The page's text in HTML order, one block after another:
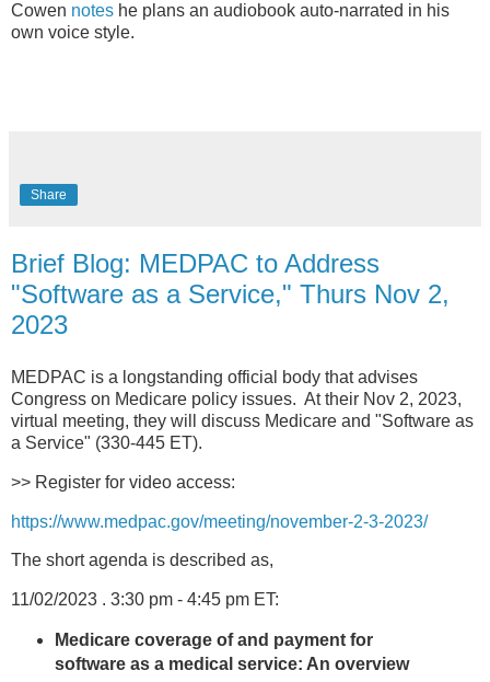
Cowen notes he plans an audiobook auto-narrated in his
own voice style.
Share
Brief Blog: MEDPAC to Address
"Software as a Service," Thurs Nov 2,
2023
MEDPAC is a longstanding official body that advises
Congress on Medicare policy issues. At their Nov 2, 2023,
virtual meeting, they will discuss Medicare and "Software as
a Service" (330-445 ET).
>> Register for video access:
https://www.medpac.gov/meeting/november-2-3-2023/
The short agenda is described as,
11/02/2023 . 3:30 pm - 4:45 pm ET:
Medicare coverage of and payment for
software as a medical service: An overview